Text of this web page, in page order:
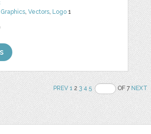
Graphics ,Vectors Logo 1
PREV 123 4 5 OF 7NEXT